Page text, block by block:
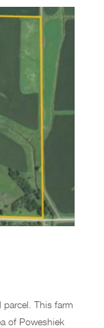
This farm
of Poweshiek